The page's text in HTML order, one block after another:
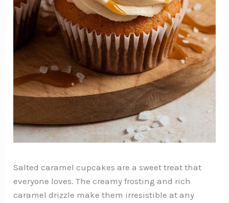
Salted caramel cupcakes are a sweet treat that
everyone loves. The creamy frosting and rich
caramel drizzle make them irresistible at any